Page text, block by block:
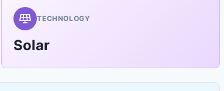
TECHNOLOGY
Solar